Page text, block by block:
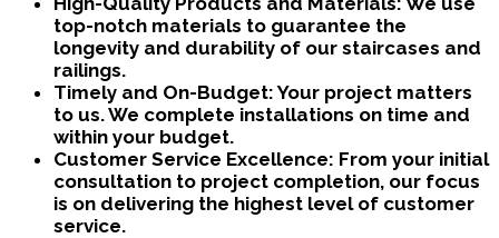
top-notch materials to guarantee the
longevity and durability of our staircases and
railings.
Timely and On-Budget:Your project matters
to us. We complete installations on time and
within your budget.
Customer Service Excellence: From your initial
consultation to project completion, our focus
is on delivering the highest level of customer
service.